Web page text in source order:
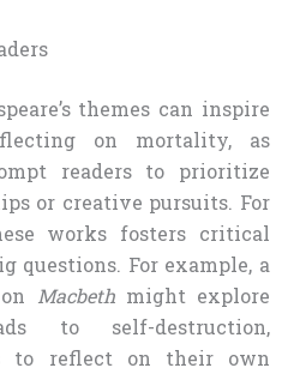
themes can inspire
on mortality, as
readers to prioritize
or creative pursuits. For
works fosters critical
questions. For example, a
Macbethmight explore
to self-destruction,
to reflect on their own